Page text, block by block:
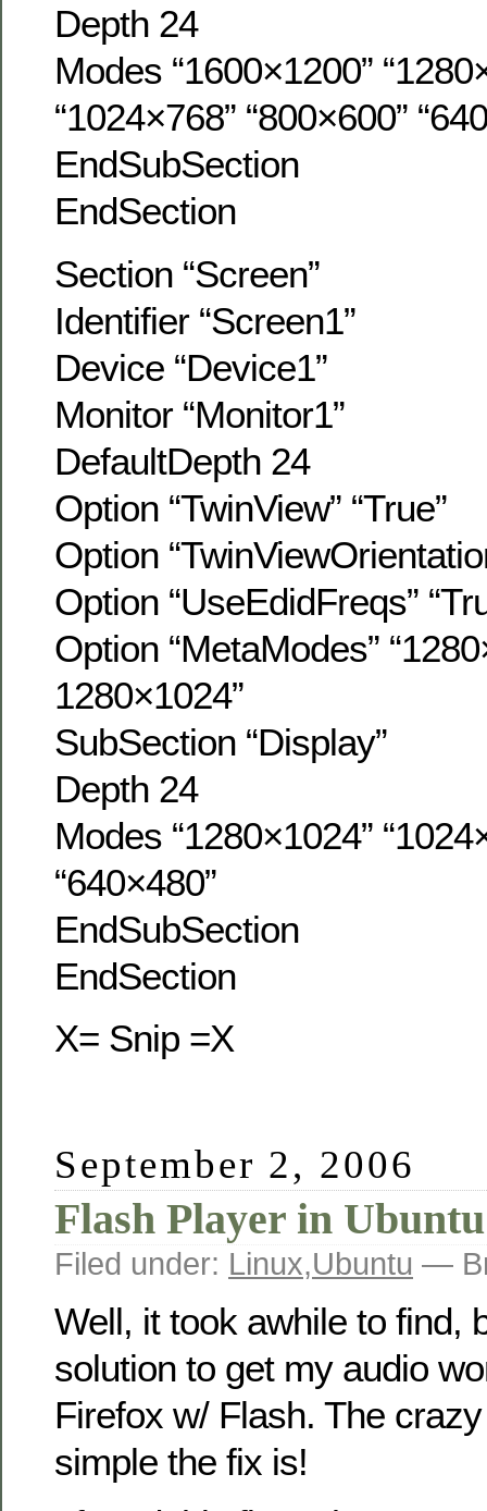
Depth 24
Modes “1600×1200”
“1024×768” “800×600”
EndSubSection
EndSection
Section “Screen”
Identifier “Screen1”
Device “Device1”
Monitor “Monitor1”
DefaultDepth 24
Option “TwinView” “True”
Option
Option “UseEdidFreqs”
Option “MetaModes”
1280×1024”
SubSection “Display”
Depth 24
Modes “1280×1024”
“640×480”
EndSubSection
EndSection
X= Snip =X
September 2, 2006
Flash Player in
Filed under: Linux,Ubuntu —
Well, it took awhile to find,
solution to get my audio
Firefox w/ Flash. The
simple the fix is!